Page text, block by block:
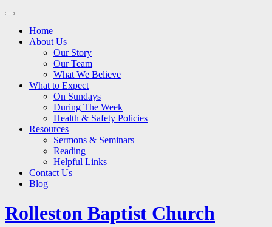
Main
Skip
contentHome
About Us
Our Story
Our Team
What We Believe
What to Expect
On Sundays
During The Week
Health & Safety Policies
Resources
Sermons & Seminars
Reading
Helpful Links
Contact Us
Blog
Rolleston Baptist Church